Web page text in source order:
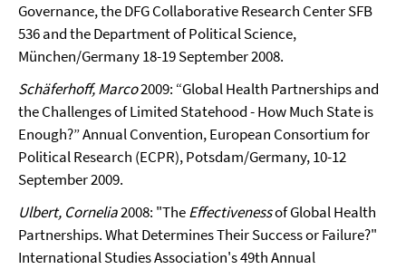
Governance, the DFG Collaborative Research Center SFB
536 and the Department of Political Science,
München/Germany 18-19 September 2008.
Schäferhoff, Marco2009: “Global Health Partnerships and
the Challenges of Limited Statehood - How Much State is
Enough?” Annual Convention, European Consortium for
Political Research (ECPR), Potsdam/Germany, 10-12
September 2009.
Ulbert, Cornelia2008: "TheEffectivenessof Global Health
Partnerships. What Determines Their Success or Failure?"
International Studies Association's 49th Annual